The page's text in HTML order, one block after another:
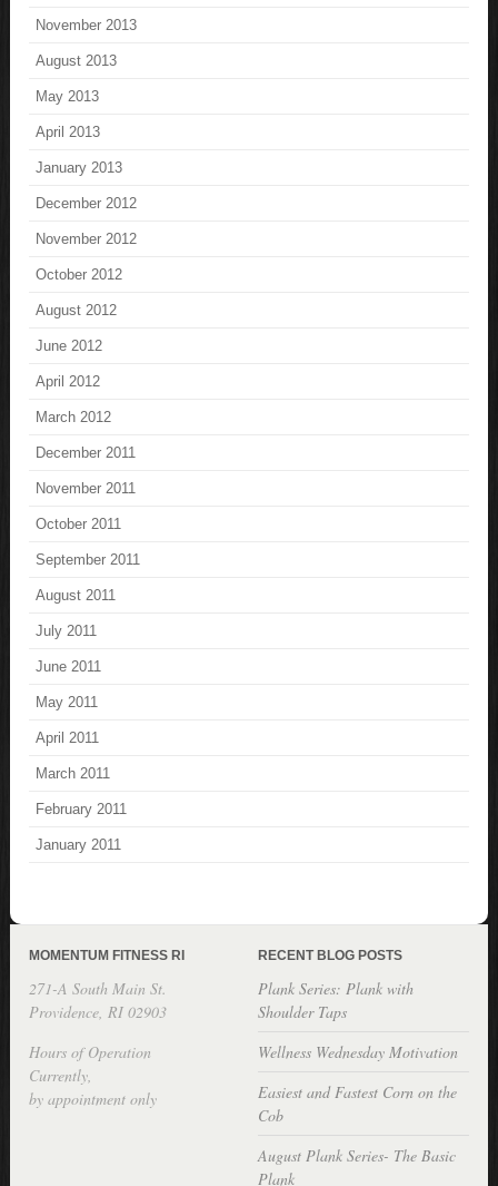
November 2013
August 2013
May 2013
April 2013
January 2013
December 2012
November 2012
October 2012
August 2012
June 2012
April 2012
March 2012
December 2011
November 2011
October 2011
September 2011
August 2011
July 2011
June 2011
May 2011
April 2011
March 2011
February 2011
January 2011
MOMENTUM FITNESS RI
271-A South Main St.
Providence, RI 02903
Hours of Operation
Currently,
by appointment only
RECENT BLOG POSTS
Plank Series: Plank with
Shoulder Taps
Wellness Wednesday Motivation
Easiest and Fastest Corn on the
Cob
August Plank Series- The Basic
Plank